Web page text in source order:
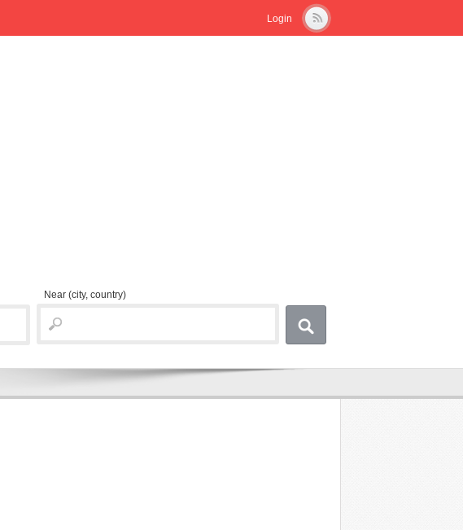
Login
Near (city, country)